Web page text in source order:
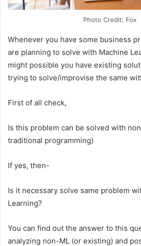
Photo Credit: Fox
Whenever you have some business
are planning to solve with Machine
might possible you have existing
trying to solve/improvise the same
First of all check,
Is this problem can be solved with
traditional programming)
If yes, then-
Is it necessary solve same problem
Learning?
You can find out the answer to this
analyzing non-ML (or existing) and